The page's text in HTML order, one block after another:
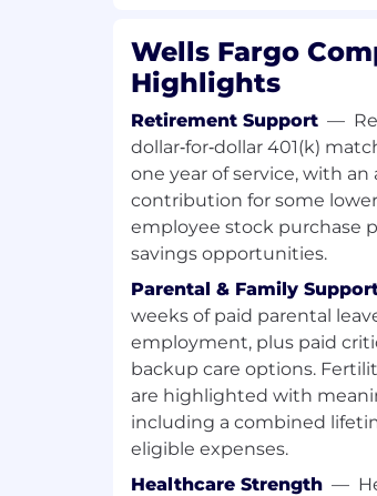
spend time
Identify opportunities
retail banking deposit
based on customers'
Analyze tactical
banking experience
customers
Present
requests regarding
Open and service
plans for follow-up
Provide information to
to further enhance the
Identify opportunities
customer with the
manager to meet their
Partner with financial
introductions to
investment or
Wells Fargo
Highlights
Retirement Support —
dollar‑for‑dollar 401(k)
one year of service, with
contribution for some
employee stock purchase
savings opportunities.
Parental & Family
weeks of paid parental
employment, plus paid
backup care options.
are highlighted with
including a combined
eligible expenses.
Healthcare Strength —